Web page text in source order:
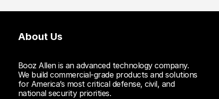
About Us
Booz Allen is an advanced technology company.
We build commercial-grade products and solutions
for America’s most critical defense, civil, and
national security priorities.